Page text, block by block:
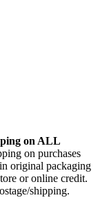
on ALL
on purchases
original packaging
or online credit.
shipping.